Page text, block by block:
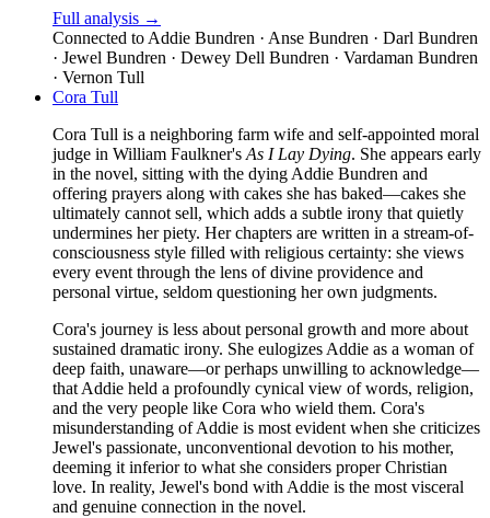
Full analysis →
Connected to Addie Bundren · Anse Bundren · Darl Bundren
· Jewel Bundren · Dewey Dell Bundren · Vardaman Bundren
· Vernon Tull
Cora Tull
Cora Tull is a neighboring farm wife and self-appointed moral
judge in William Faulkner's As I Lay Dying. She appears early
in the novel, sitting with the dying Addie Bundren and
offering prayers along with cakes she has baked—cakes she
ultimately cannot sell, which adds a subtle irony that quietly
undermines her piety. Her chapters are written in a stream-of-
consciousness style filled with religious certainty: she views
every event through the lens of divine providence and
personal virtue, seldom questioning her own judgments.
Cora's journey is less about personal growth and more about
sustained dramatic irony. She eulogizes Addie as a woman of
deep faith, unaware—or perhaps unwilling to acknowledge—
that Addie held a profoundly cynical view of words, religion,
and the very people like Cora who wield them. Cora's
misunderstanding of Addie is most evident when she criticizes
Jewel's passionate, unconventional devotion to his mother,
deeming it inferior to what she considers proper Christian
love. In reality, Jewel's bond with Addie is the most visceral
and genuine connection in the novel.